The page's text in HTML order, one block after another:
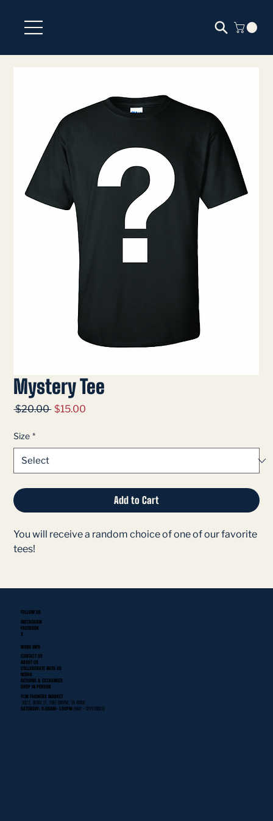
Mystery Tee
$20.00 Regular
$15.00
Size *
Add to Cart
You will receive a random choice of one of our favorite
tees!
FOLLOW US
INSTAGRAM
FACEBOOK
X
MORE INFO
CONTACT US
ABOUT US
COLLABORATE WITH US
MEDIA
RETURNS & EXCHANGES
SHOP IN PERSON
YLNI FARMERS MARKET
302 E. BERRY ST. FORT WAYNE, IN 46802
SATURDAY: 9:00AM- 1:00PM(MAY - SEPTEMBER)